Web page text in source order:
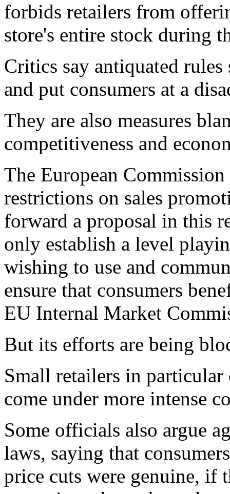
forbids retailers from
store's entire stock during
Critics say antiquated
and put consumers at a
They are also measures
competitiveness and
The European
restrictions on sales
forward a proposal in this
only establish a level
wishing to use and
ensure that consumers
EU Internal Market
But its efforts are being
Small retailers in
come under more intense
Some officials also argue
laws, saying that
price cuts were genuine, if